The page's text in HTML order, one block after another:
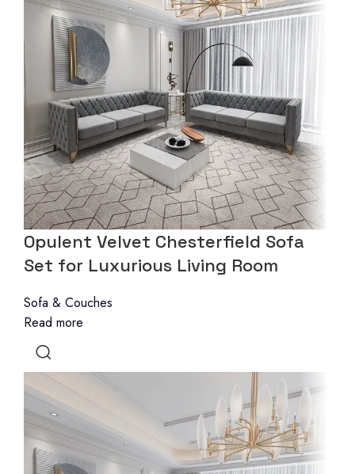
Opulent Velvet Chesterfield Sofa
Set for Luxurious Living Room
Sofa & Couches
Read more